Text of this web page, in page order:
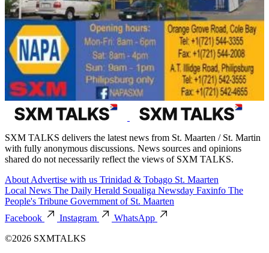
SXM TALKS delivers the latest news from St. Maarten / St. Martin
with fully anonymous discussions. News sources and opinions
shared do not necessarily reflect the views of SXM TALKS.
About Advertise with us Trinidad & Tobago St. Maarten
Local News The Daily Herald Soualiga Newsday Faxinfo The
People's Tribune Government of St. Maarten
Facebook
Instagram
WhatsApp
©2026 SXMTALKS